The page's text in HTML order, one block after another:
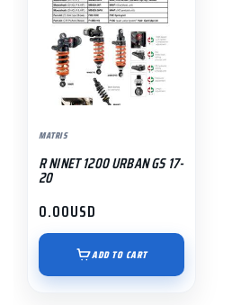
MATRIS
R NINET 1200 URBAN GS 17-
20
0.00USD
ADD TO CART